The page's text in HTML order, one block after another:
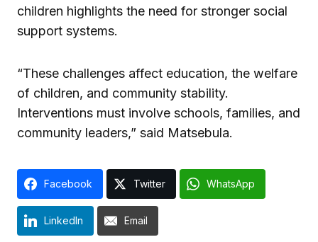
children highlights the need for stronger social
support systems.
“These challenges affect education, the welfare
of children, and community stability.
Interventions must involve schools, families, and
community leaders,” said Matsebula.
Facebook Twitter WhatsApp
LinkedIn Email